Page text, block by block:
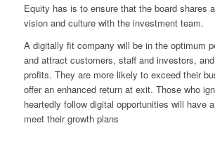
Equity has is to ensure that the board shares
vision and culture with the investment team.
A digitally fit company will be in the optimum
and attract customers, staff and investors,
profits. They are more likely to exceed their
offer an enhanced return at exit. Those who
heartedly follow digital opportunities will have
meet their growth plans